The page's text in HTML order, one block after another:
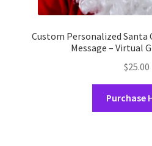
Custom Personalized Santa
Message – Virtual
$25.00
Purchase